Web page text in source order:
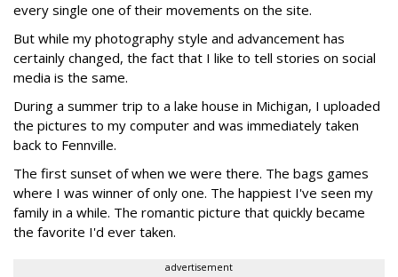
every single one of their movements on the site.
But while my photography style and advancement has
certainly changed, the fact that I like to tell stories on social
media is the same.
During a summer trip to a lake house in Michigan, I uploaded
the pictures to my computer and was immediately taken
back to Fennville.
The first sunset of when we were there. The bags games
where I was winner of only one. The happiest I've seen my
family in a while. The romantic picture that quickly became
the favorite I'd ever taken.
advertisement